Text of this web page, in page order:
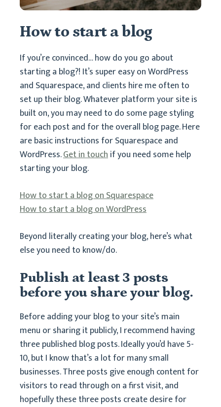
How to start a blog
If you’re convinced… how do you go about
starting a blog?! It’s super easy on WordPress
and Squarespace, and clients hire me often to
set up their blog. Whatever platform your site is
built on, you may need to do some page styling
for each post and for the overall blog page. Here
are basic instructions for Squarespace and
WordPress.Get in touchif you need some help
starting your blog.
How to start a blog on Squarespace
How to start a blog on WordPress
Beyond literally creating your blog, here’s what
else you need to know/do.
Publish at least 3 posts
before you share your blog.
Before adding your blog to your site’s main
menu or sharing it publicly, I recommend having
three published blog posts. Ideally you’d have 5-
10, but I know that’s a lot for many small
businesses. Three posts give enough content for
visitors to read through on a first visit, and
hopefully these three posts create desire for